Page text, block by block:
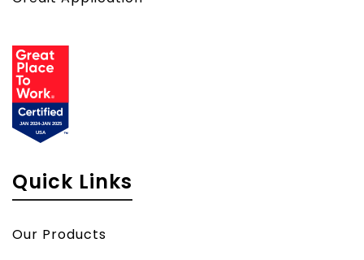
Quick Links
Our Products